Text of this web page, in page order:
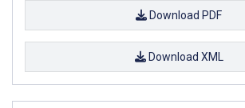
Download PDF
Download XML